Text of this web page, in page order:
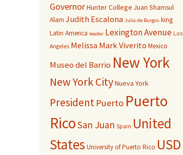
GovernorHunter College Juan Shamsul
Alam Judith Escalona Julia de Burgos king
Latin America leader Lexington Avenue Los
Angeles Melissa Mark Viverito Mexico
Museo del Barrio New York
New York CityNueva York
President Puerto Puerto
RicoSan Juan Spain United
States University of Puerto Rico USD